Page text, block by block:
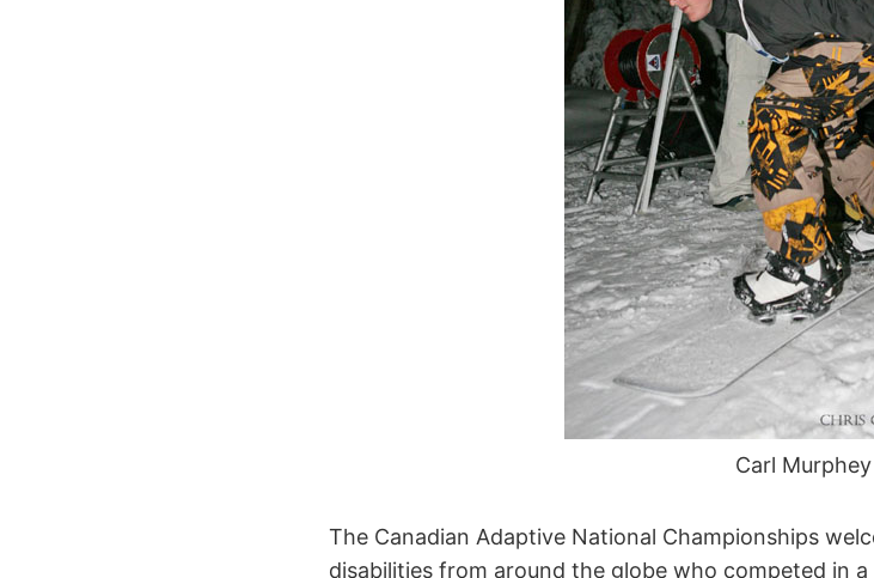
Carl Murphey
The Canadian Adaptive National Championships
disabilities from around the globe who competed in